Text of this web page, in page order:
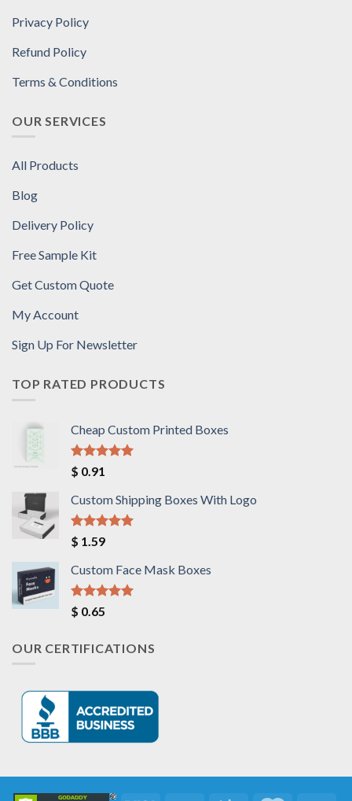
Privacy Policy
Refund Policy
Terms & Conditions
OUR SERVICES
All Products
Blog
Delivery Policy
Free Sample Kit
Get Custom Quote
My Account
Sign Up For Newsletter
TOP RATED PRODUCTS
Cheap Custom Printed Boxes
Rated
out of 5
$ 0.91
Custom Shipping Boxes With Logo
Rated
out of 5
$ 1.59
Custom Face Mask Boxes
Rated
out of 5
$ 0.65
OUR CERTIFICATIONS